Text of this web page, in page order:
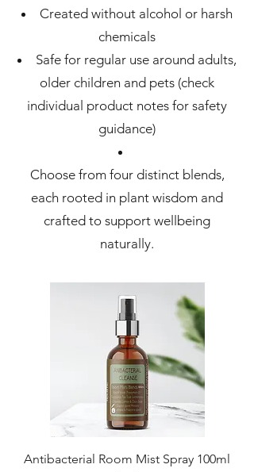
Created without alcohol or harsh
chemicals
Safe for regular use around adults,
older children and pets (check
individual product notes for safety
guidance)
Choose from four distinct blends,
each rooted in plant wisdom and
crafted to support wellbeing
naturally.
Antibacterial Room Mist Spray 100ml